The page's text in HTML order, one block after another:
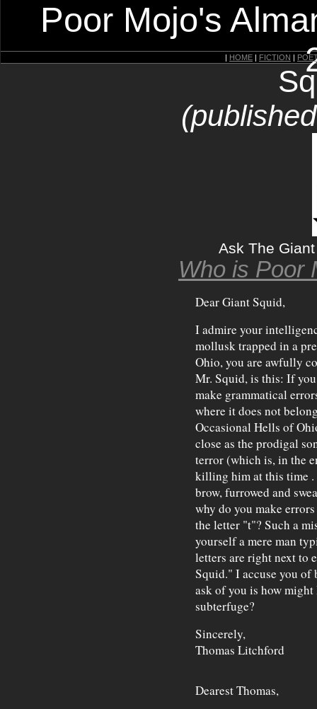
Poor Mojo's
| HOME | FICTION |
Ask The
Who is Poor
Dear Giant Squid,
I admire your
mollusk trapped in a
Ohio, you are awfully
Mr. Squid, is this: If
make grammatical
where it does not
Occasional Hells of
close as the prodigal
terror (which is, in the
killing him at this time .
brow, furrowed and
why do you make
the letter "t"? Such a
yourself a mere man
letters are right next to
Squid." I accuse you of
ask of you is how
subterfuge?
Sincerely,
Thomas Litchford
Dearest Thomas,